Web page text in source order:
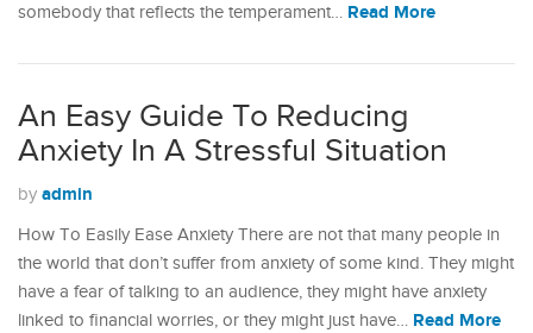
somebody that reflects the temperament… Read More
An Easy Guide To Reducing
Anxiety In A Stressful Situation
by admin
How To Easily Ease Anxiety There are not that many people in
the world that don’t suffer from anxiety of some kind. They might
have a fear of talking to an audience, they might have anxiety
linked to financial worries, or they might just have… Read More